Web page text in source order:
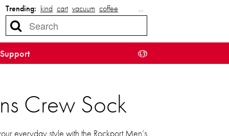
Trending: kind cart vacuum coffee …
Support
Crew Sock
everyday style with the Rockport Men’s